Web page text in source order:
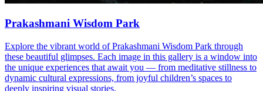
Prakashmani Wisdom Park
Explore the vibrant world of Prakashmani Wisdom Park through
these beautiful glimpses. Each image in this gallery is a window into
the unique experiences that await you — from meditative stillness to
dynamic cultural expressions, from joyful children’s spaces to
deeply inspiring visual stories.